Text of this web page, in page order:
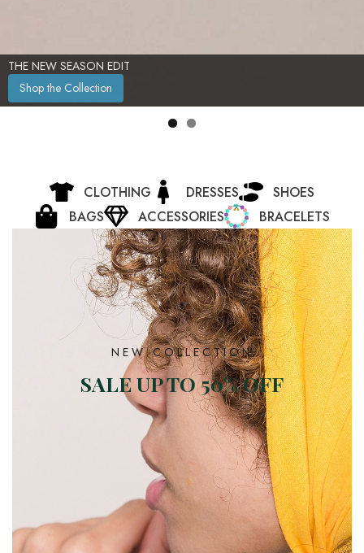
THE NEW SEASON EDIT
Shop the Collection
CLOTHING DRESSES
SHOES
BAGS
ACCESSORIES BRACELETS
NEW COLLECTION
SALE UP TO 50% OFF